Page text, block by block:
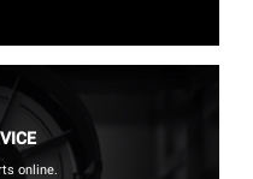
online.